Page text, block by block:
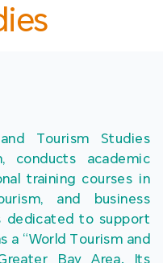
Tourism Studies
conducts academic
training courses in
and business
dedicated to support
a “World Tourism and
Bay Area. Its